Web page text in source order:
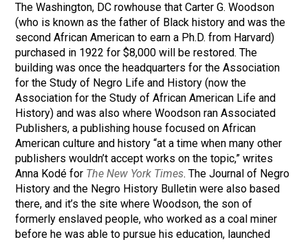
The Washington, DC rowhouse that Carter G. Woodson
(who is known as the father of Black history and was the
second African American to earn a Ph.D. from Harvard)
purchased in 1922 for $8,000 will be restored. The
building was once the headquarters for the Association
for the Study of Negro Life and History (now the
Association for the Study of African American Life and
History) and was also where Woodson ran Associated
Publishers, a publishing house focused on African
American culture and history “at a time when many other
publishers wouldn’t accept works on the topic,” writes
Anna Kodé for The New York Times. The Journal of Negro
History and the Negro History Bulletin were also based
there, and it’s the site where Woodson, the son of
formerly enslaved people, who worked as a coal miner
before he was able to pursue his education, launched